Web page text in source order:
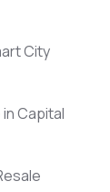
City
Capital